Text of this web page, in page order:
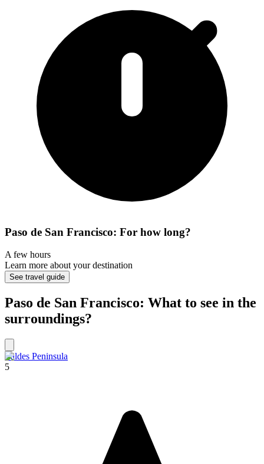
Paso de San Francisco: For how long?
A few hours
Learn more about your destination
See travel guide
Paso de San Francisco: What to see in the
surroundings?
Valdes Peninsula
5